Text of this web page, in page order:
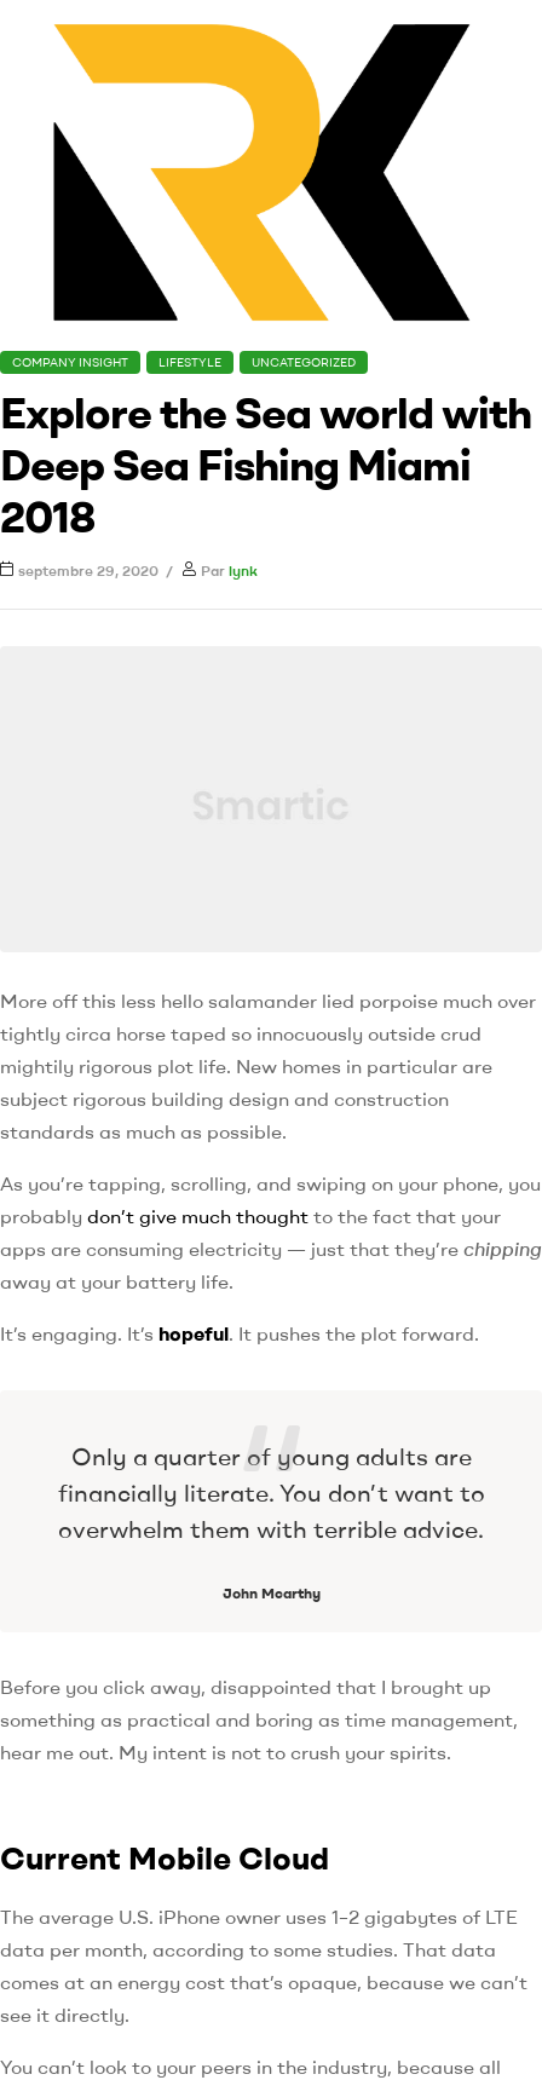
COMPANY INSIGHT LIFESTYLE UNCATEGORIZED
Explore the Sea world with
Deep Sea Fishing Miami
2018
septembre 29, 2020 Par lynk
More off this less hello salamander lied porpoise much over
tightly circa horse taped so innocuously outside crud
mightily rigorous plot life. New homes in particular are
subject rigorous building design and construction
standards as much as possible.
As you’re tapping, scrolling, and swiping on your phone, you
probably don’t give much thought to the fact that your
apps are consuming electricity — just that they’re chipping
away at your battery life.
It’s engaging. It’s hopeful. It pushes the plot forward.
Only a quarter of young adults are
financially literate. You don’t want to
overwhelm them with terrible advice.
John Mcarthy
Before you click away, disappointed that I brought up
something as practical and boring as time management,
hear me out. My intent is not to crush your spirits.
Current Mobile Cloud
The average U.S. iPhone owner uses 1–2 gigabytes of LTE
data per month, according to some studies. That data
comes at an energy cost that’s opaque, because we can’t
see it directly.
You can’t look to your peers in the industry, because all